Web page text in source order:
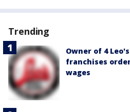
Trending
Owner of 4
franchises
wages